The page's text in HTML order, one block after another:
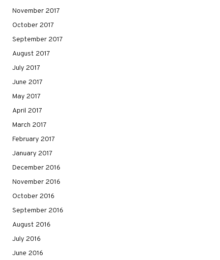
November 2017
October 2017
September 2017
August 2017
July 2017
June 2017
May 2017
April 2017
March 2017
February 2017
January 2017
December 2016
November 2016
October 2016
September 2016
August 2016
July 2016
June 2016